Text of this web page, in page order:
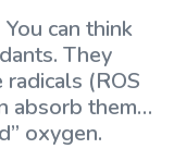
can think
They
(ROS
absorb them…
oxygen.